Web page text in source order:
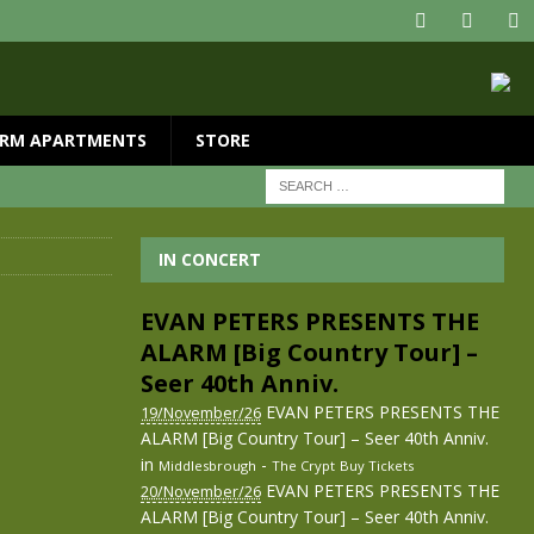
APARTMENTS STORE
IN CONCERT
EVAN PETERS PRESENTS THE
ALARM [Big Country Tour] –
Seer 40th Anniv.
19/November/26 EVAN PETERS PRESENTS THE
ALARM [Big Country Tour] – Seer 40th Anniv.
in Middlesbrough - The Crypt Buy Tickets
20/November/26 EVAN PETERS PRESENTS THE
ALARM [Big Country Tour] – Seer 40th Anniv.